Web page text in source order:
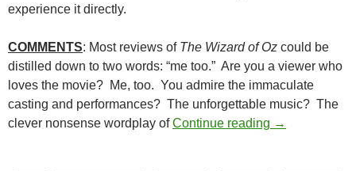
experience it directly.
COMMENTS: Most reviews of The Wizard of Oz could be
distilled down to two words: “me too.” Are you a viewer who
loves the movie? Me, too. You admire the immaculate
casting and performances? The unforgettable music? The
clever nonsense wordplay ofContinue reading CAPSULE:
→